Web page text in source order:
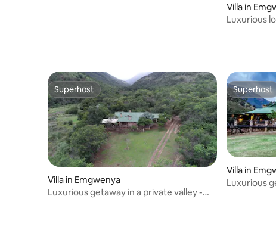
Villa in
Luxurious
Superhost
Superhost
Villa in Emgwenya
Luxurious getaway in a private valley -
Superhost
Superhost
Villa in
Luxurious